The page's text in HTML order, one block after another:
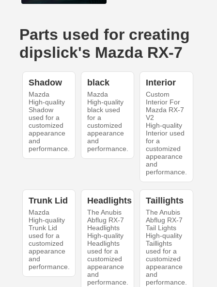
Parts used for creating
dipslick's Mazda RX-7
Shadow
Mazda
High-quality
Shadow
used for a
customized
appearance
and
performance.
black
Mazda
High-quality
black used
for a
customized
appearance
and
performance.
Interior
Custom
Interior For
Mazda RX-7
V2
High-quality
Interior used
for a
customized
appearance
and
performance.
Trunk Lid
Mazda
High-quality
Trunk Lid
used for a
customized
appearance
and
performance.
Headlights
The Anubis
Abflug RX-7
Headlights
High-quality
Headlights
used for a
customized
appearance
and
performance.
Taillights
The Anubis
Abflug RX-7
Tail Lights
High-quality
Taillights
used for a
customized
appearance
and
performance.